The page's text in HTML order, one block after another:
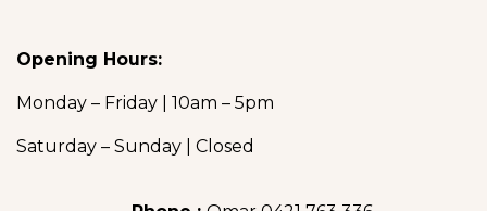
Opening Hours:
Monday – Friday | 10am – 5pm
Saturday – Sunday | Closed